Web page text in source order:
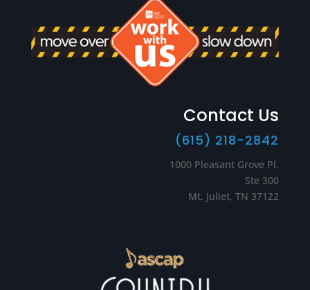
Contact Us
(615) 218-2842
1000 Pleasant Grove Pl.
Ste 300
Mt. Juliet, TN 37122